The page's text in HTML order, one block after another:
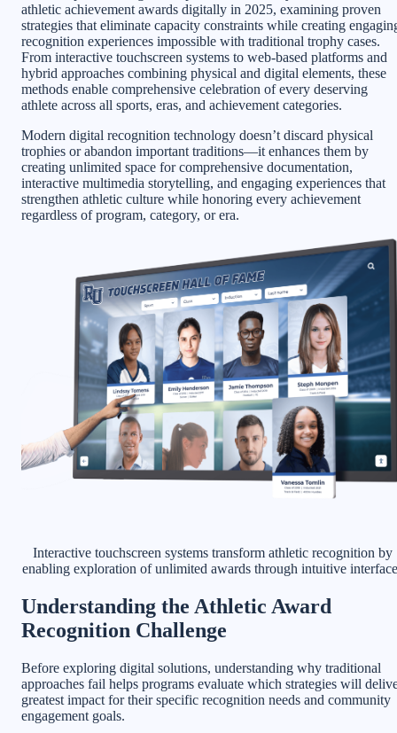
athletic achievement awards digitally in 2025, examining proven
strategies that eliminate capacity constraints while creating
recognition experiences impossible with traditional trophy cases.
From interactive touchscreen systems to web-based platforms and
hybrid approaches combining physical and digital elements, these
methods enable comprehensive celebration of every deserving
athlete across all sports, eras, and achievement categories.
Modern digital recognition technology doesn’t discard physical
trophies or abandon important traditions—it enhances them by
creating unlimited space for comprehensive documentation,
interactive multimedia storytelling, and engaging experiences that
strengthen athletic culture while honoring every achievement
regardless of program, category, or era.
Interactive touchscreen systems transform athletic recognition by
enabling exploration of unlimited awards through intuitive
Understanding the Athletic Award
Recognition Challenge
Before exploring digital solutions, understanding why traditional
approaches fail helps programs evaluate which strategies will
greatest impact for their specific recognition needs and community
engagement goals.